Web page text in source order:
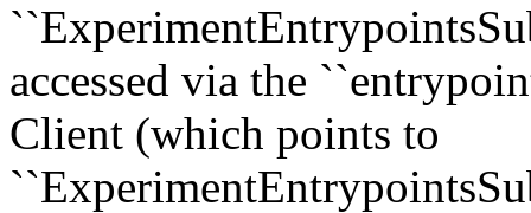
accessed via the
Client (which points to